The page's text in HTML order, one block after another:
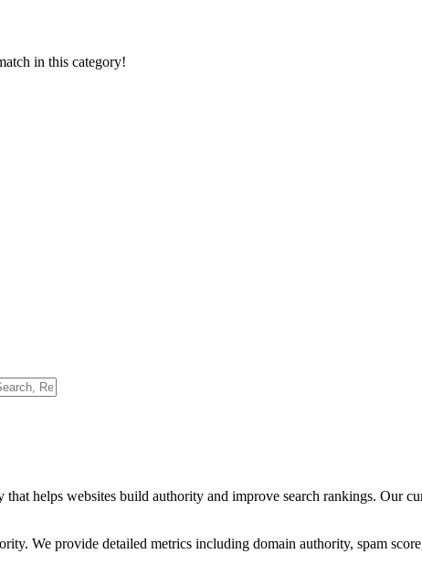
in this category!
that helps websites build authority and improve search rankings. Our
We provide detailed metrics including domain authority, spam